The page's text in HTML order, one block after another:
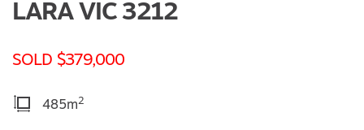
LARA VIC 3212
SOLD $379,000
485m2